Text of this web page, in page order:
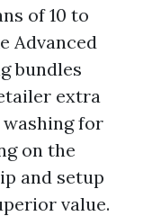
of 10 to
Advanced
bundles
extra
for
on the
and setup
value.